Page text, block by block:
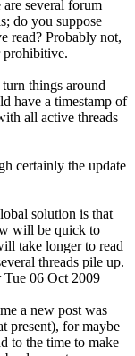
several forum
do you suppose
read? Probably not,
prohibitive.
things around
have a timestamp of
all active threads
certainly the update
solution is that
will be quick to
take longer to read
threads pile up.
Tue 06 Oct 2009
a new post was
present), for maybe
to the time to make